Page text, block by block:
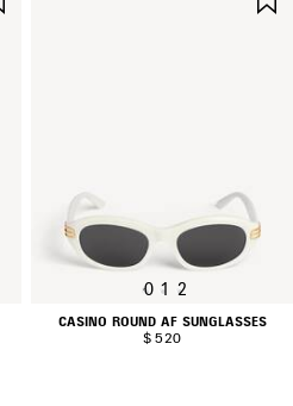
0 1 2
CASINO ROUND AF SUNGLASSES
$ 520